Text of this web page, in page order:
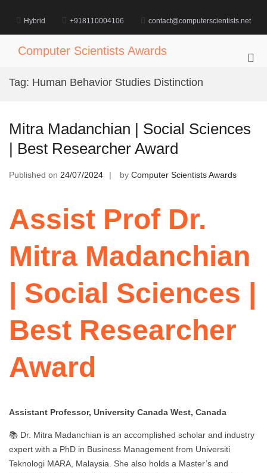
content
Hybrid +918110004106 contact@computerscientists.net
Computer Scientists Awards
Tag: Human Behavior Studies Distinction
Mitra Madanchian | Social Sciences
| Best Researcher Award
Published on 24/07/2024 by Computer Scientists Awards
Assist Prof Dr.
Mitra Madanchian
| Social Sciences |
Best Researcher
Award
Assistant Professor, University Canada West, Canada
📚 Dr. Mitra Madanchian is an accomplished scholar and industry
expert with a PhD in Business Management from Universiti
Teknologi MARA, Malaysia. She also holds a Master’s and